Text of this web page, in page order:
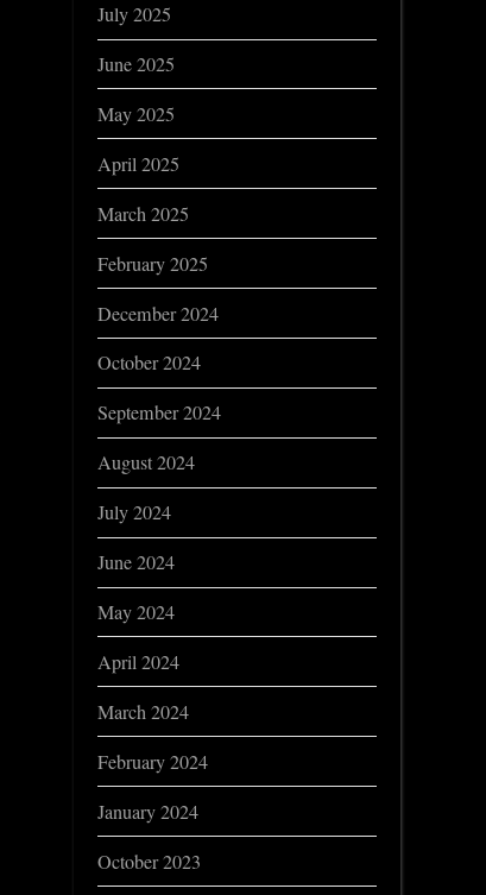
July 2025
June 2025
May 2025
April 2025
March 2025
February 2025
December 2024
October 2024
September 2024
August 2024
July 2024
June 2024
May 2024
April 2024
March 2024
February 2024
January 2024
October 2023